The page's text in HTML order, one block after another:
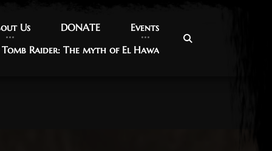
Us
Us DONATE
DONATE Events
Events
Tomb Raider: The myth of El Hawa
Tomb Raider: The myth of El Hawa